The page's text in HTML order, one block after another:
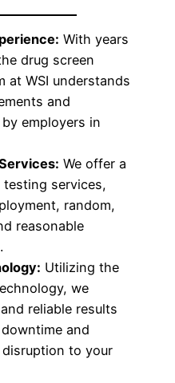
With years
drug screen
at WSI understands
and
employers in
We offer a
services,
random,
reasonable
Utilizing the
we
reliable results
and
to your